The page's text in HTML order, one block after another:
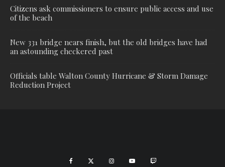
Citizens ask commissioners to ensure public access and use
of the beach
New 331 bridge nears finish, but the old bridges have had
an astounding checkered past
Officials table Walton County Hurricane & Storm Damage
Reduction Project